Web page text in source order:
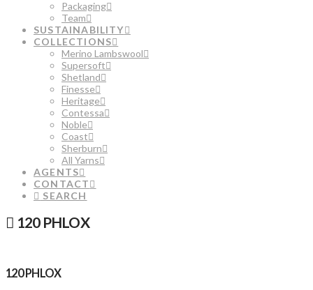
Packaging
Team
SUSTAINABILITY
COLLECTIONS
Merino Lambswool
Supersoft
Shetland
Finesse
Heritage
Contessa
Noble
Coast
Sherburn
All Yarns
AGENTS
CONTACT
SEARCH
120 PHLOX
120 PHLOX